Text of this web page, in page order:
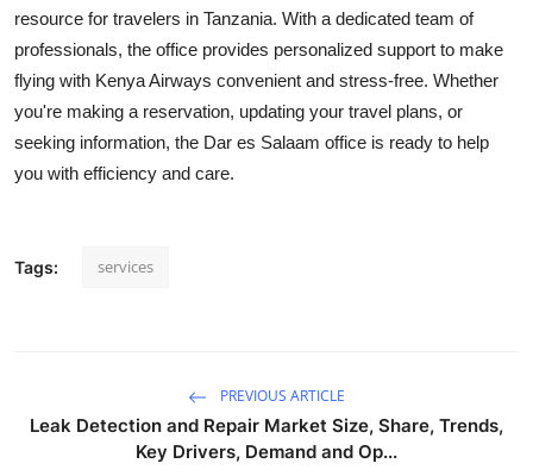
resource for travelers in Tanzania. With a dedicated team of
professionals, the office provides personalized support to make
flying with Kenya Airways convenient and stress-free. Whether
you're making a reservation, updating your travel plans, or
seeking information, the Dar es Salaam office is ready to help
you with efficiency and care.
Tags: services
PREVIOUS ARTICLE
Leak Detection and Repair Market Size, Share, Trends,
Key Drivers, Demand and Op...